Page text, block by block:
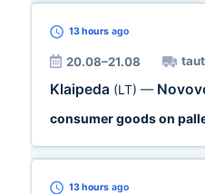
13 hours ago
20.08–21.08
Klaipeda (LT) —
consumer goods on
13 hours ago